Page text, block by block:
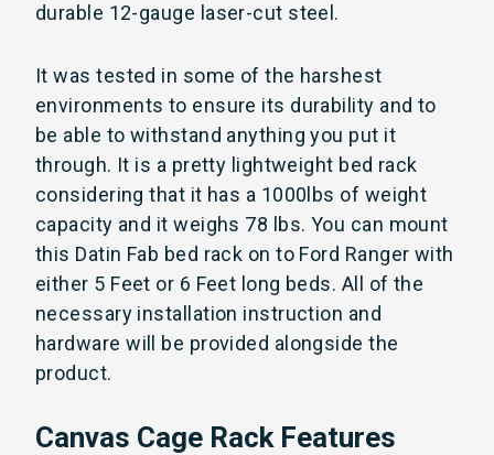
durable 12-gauge laser-cut steel.
It was tested in some of the harshest
environments to ensure its durability and to
be able to withstand anything you put it
through. It is a pretty lightweight bed rack
considering that it has a 1000lbs of weight
capacity and it weighs 78 lbs. You can mount
this Datin Fab bed rack on to Ford Ranger with
either 5 Feet or 6 Feet long beds. All of the
necessary installation instruction and
hardware will be provided alongside the
product.
Canvas Cage Rack Features